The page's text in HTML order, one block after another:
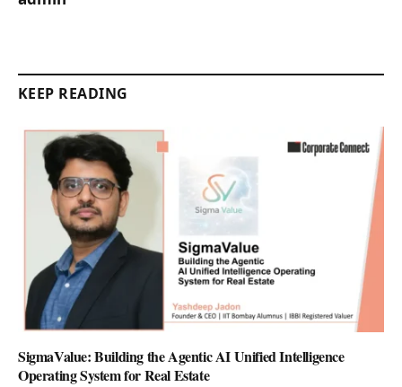
KEEP READING
SigmaValue: Building the Agentic AI Unified Intelligence
Operating System for Real Estate